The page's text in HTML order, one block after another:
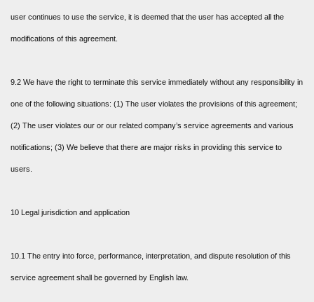
user continues to use the service, it is deemed that the user has accepted all the
modifications of this agreement.
9.2 We have the right to terminate this service immediately without any responsibility in
one of the following situations: (1) The user violates the provisions of this agreement;
(2) The user violates our or our related company’s service agreements and various
notifications; (3) We believe that there are major risks in providing this service to
users.
10 Legal jurisdiction and application
10.1 The entry into force, performance, interpretation, and dispute resolution of this
service agreement shall be governed by English law.